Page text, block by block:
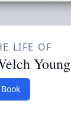
LIFE OF
Young